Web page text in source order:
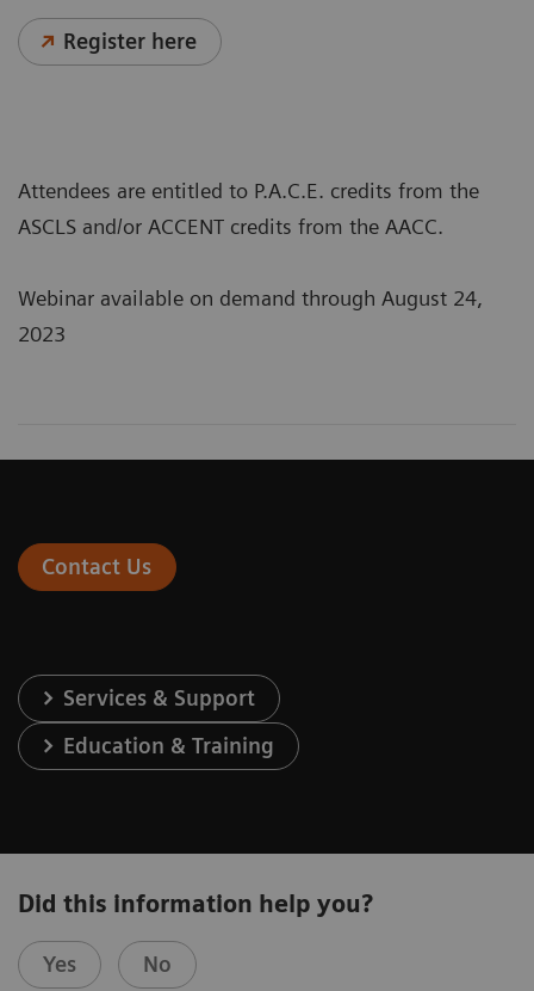
Register here
Attendees are entitled to P.A.C.E. credits from the
ASCLS and/or ACCENT credits from the AACC.
Webinar available on demand through August 24,
2023
Contact Us
Services & Support
Education & Training
Did this information help you?
Yes No